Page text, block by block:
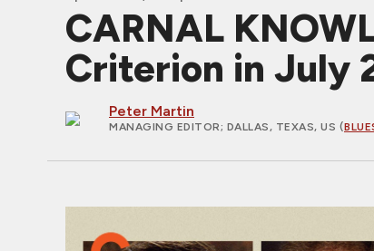
CARNAL
Criterion in July
Peter Martin
MANAGING EDITOR; DALLAS, TEXAS, US (